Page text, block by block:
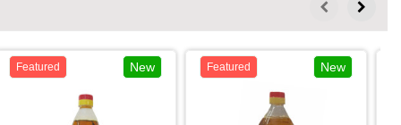
Featured New Featured New